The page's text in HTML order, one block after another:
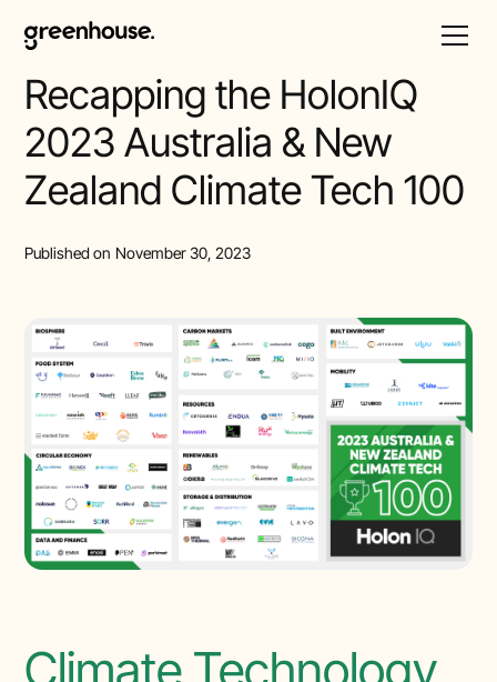
All Posts
Recapping the HolonIQ
2023 Australia & New
Zealand Climate Tech 100
Published on November 30, 2023
Climate Technology